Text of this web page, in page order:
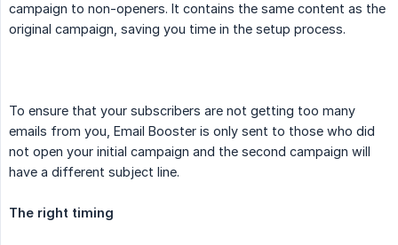
campaign to non-openers. It contains the same content as the
original campaign, saving you time in the setup process.
To ensure that your subscribers are not getting too many
emails from you, Email Booster is only sent to those who did
not open your initial campaign and the second campaign will
have a different subject line.
The right timing